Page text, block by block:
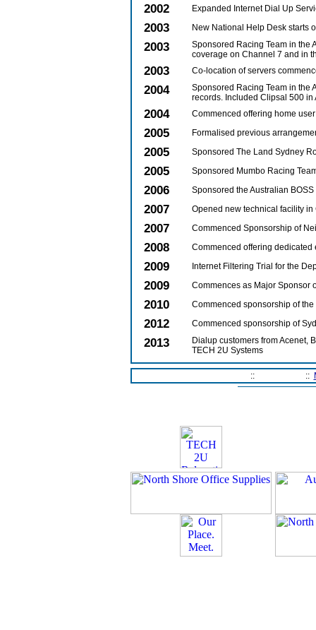
2002 Expanded Internet Dial Up
2003 New National Help Desk starts
2003
Sponsored Racing Team in the
coverage on Channel 7 and in
2003 Co-location of servers
2004
Sponsored Racing Team in the
records. Included Clipsal 500 in
2004 Commenced offering home
2005 Formalised previous
2005 Sponsored The Land Sydney
2005 Sponsored Mumbo Racing
2006 Sponsored the Australian
2007 Opened new technical facility in
2007 Commenced Sponsorship of
2008 Commenced offering
2009 Internet Filtering Trial for the
2009 Commences as Major Sponsor
2010 Commenced sponsorship of
2012 Commenced sponsorship of
2013
Dialup customers from Acenet,
TECH 2U Systems
:: ::